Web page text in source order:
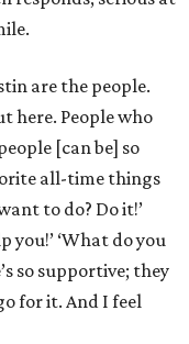
are the people.
here. People who
[can be] so
all-time things
to do? Do it!’
you!’ ‘What do you
so supportive; they
for it. And I feel